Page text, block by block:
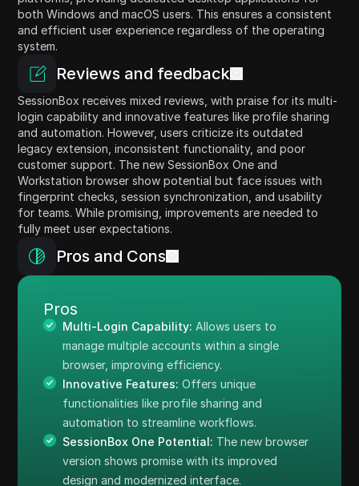
both Windows and macOS users. This ensures a consistent
and efficient user experience regardless of the operating
system.
Reviews and feedback
SessionBox receives mixed reviews, with praise for its multi-
login capability and innovative features like profile sharing
and automation. However, users criticize its outdated
legacy extension, inconsistent functionality, and poor
customer support. The new SessionBox One and
Workstation browser show potential but face issues with
fingerprint checks, session synchronization, and usability
for teams. While promising, improvements are needed to
fully meet user expectations.
Pros and Cons
Pros
Multi-Login Capability: Allows users to
manage multiple accounts within a single
browser, improving efficiency.
Innovative Features: Offers unique
functionalities like profile sharing and
automation to streamline workflows.
SessionBox One Potential: The new browser
version shows promise with its improved
design and modernized interface.